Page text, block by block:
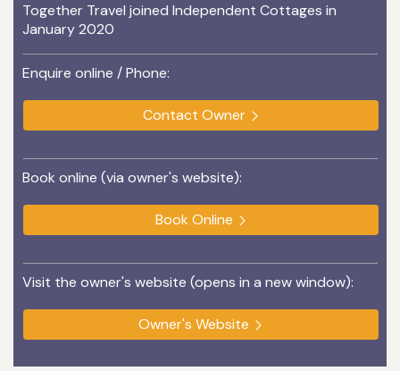
Together Travel joined Independent Cottages in
January 2020
Enquire online / Phone:
Contact Owner
Book online (via owner's website):
Book Online
Visit the owner's website (opens in a new window):
Owner's Website